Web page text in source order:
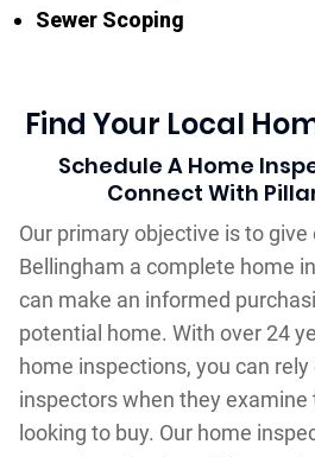
Sewer Scoping
Find Your Local
Schedule A Home
Connect With
Our primary objective is to
Bellingham a complete home
can make an informed
potential home. With over 24
home inspections, you can
inspectors when they examine
looking to buy. Our home